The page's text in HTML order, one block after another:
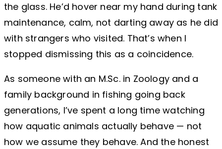
the glass. He’d hover near my hand during tank
maintenance, calm, not darting away as he did
with strangers who visited. That’s when I
stopped dismissing this as a coincidence.
As someone with an M.Sc. in Zoology and a
family background in fishing going back
generations, I’ve spent a long time watching
how aquatic animals actually behave — not
how we assume they behave. And the honest